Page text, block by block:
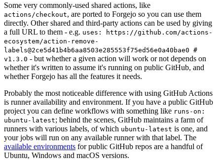
Some very commonly-used shared actions, like
actions/checkout, are ported to Forgejo so you can use them
directly. Other shared and third-party actions can be used by giving
a full URL to them - e.g. uses: https://github.com/actions-
ecosystem/action-remove-
labels@2ce5d41b4b6aa8503e285553f75ed56e0a40bae0 #
v1.3.0 - but whether a given action will work or not depends on
whether it's written to assume it's running on public GitHub, and
whether Forgejo has all the features it needs.
Probably the most noticeable difference with using GitHub Actions
is runner availability and environment. If you have a public GitHub
project you can define workflows with something like runs-on:
ubuntu-latest; behind the scenes, GitHub maintains a farm of
runners with various labels, of which ubuntu-latest is one, and
your jobs will run on any available runner with that label. The
available environments for public GitHub repos are a handful of
Ubuntu, Windows and macOS versions.